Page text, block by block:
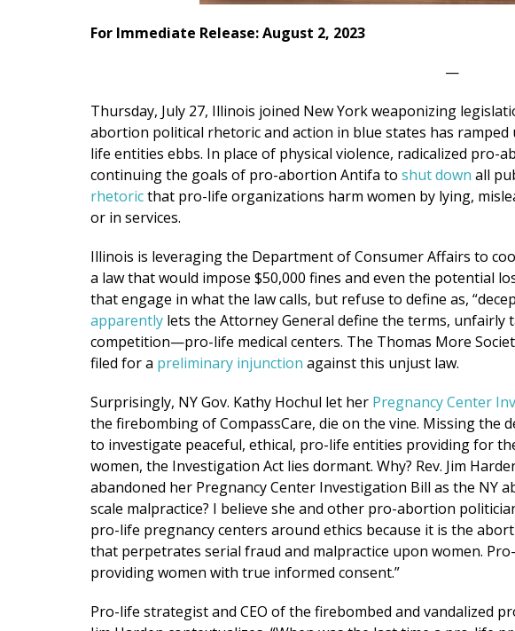
For Immediate Release: August 2, 2023
—
Thursday, July 27, Illinois joined New York weaponizing
abortion political rhetoric and action in blue states has
life entities ebbs. In place of physical violence, radicalized pro-
continuing the goals of pro-abortion Antifa to shut down all
rhetoricthat pro-life organizations harm women by lying,
or in services.
Illinois is leveraging the Department of Consumer Affairs to
a law that would impose $50,000 fines and even the potential
that engage in what the law calls, but refuse to define as,
apparently lets the Attorney General define the terms,
competition—pro-life medical centers. The Thomas More
filed for a preliminary injunction against this unjust law.
Surprisingly, NY Gov. Kathy Hochul let her Pregnancy Center
the firebombing of CompassCare, die on the vine. Missing the
to investigate peaceful, ethical, pro-life entities providing for
women, the Investigation Act lies dormant. Why? Rev. Jim
abandoned her Pregnancy Center Investigation Bill as the NY
scale malpractice? I believe she and other pro-abortion
pro-life pregnancy centers around ethics because it is the
that perpetrates serial fraud and malpractice upon women.
providing women with true informed consent.”
Pro-life strategist and CEO of the firebombed and vandalized